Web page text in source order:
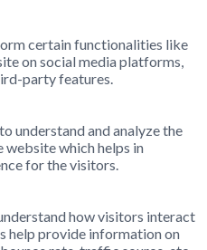
certain functionalities like
on social media platforms,
party features.
understand and analyze the
website which helps in
for the visitors.
how visitors interact
help provide information on